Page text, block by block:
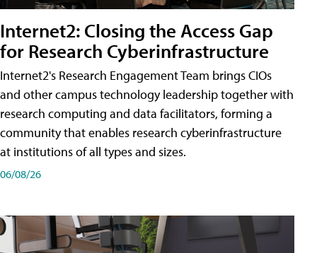
Internet2: Closing the Access Gap
for Research Cyberinfrastructure
Internet2's Research Engagement Team brings CIOs
and other campus technology leadership together with
research computing and data facilitators, forming a
community that enables research cyberinfrastructure
at institutions of all types and sizes.
06/08/26